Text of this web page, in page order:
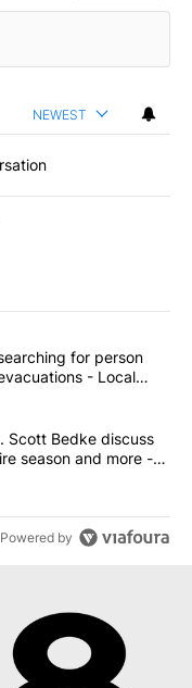
NEWEST
articles in the last
deputies searching
for person
- Local
and Lt. Gov. Scott
Scott Bedke discuss
season and more -
Powered by